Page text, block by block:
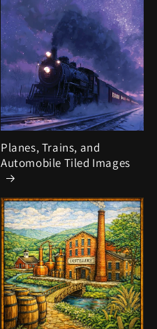
Planes, Trains, and
Automobile Tiled Images